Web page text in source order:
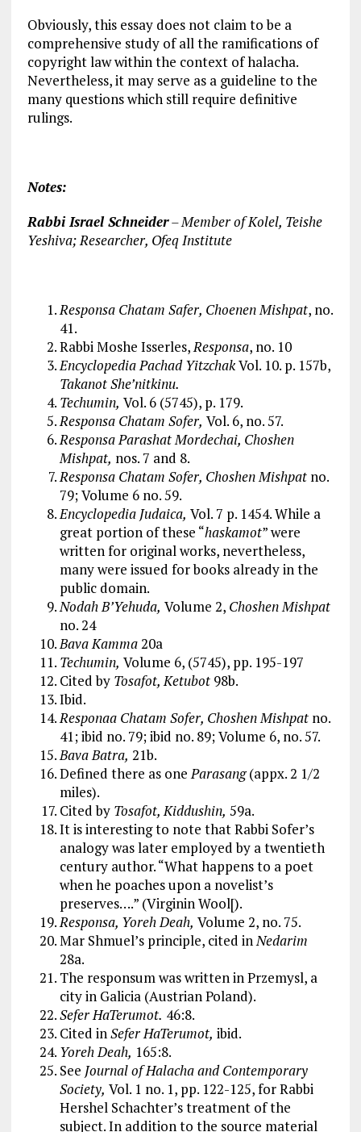
Obviously, this essay does not claim to be a
comprehensive study of all the ramifications of
copyright law within the context of halacha.
Nevertheless, it may serve as a guideline to the
many questions which still require definitive
rulings.
Notes:
Rabbi Israel Schneider– Member of Kolel, Teishe
Yeshiva; Researcher, Ofeq Institute
Responsa Chatam Safer, Choenen Mishpat, no.
41.
Rabbi Moshe Isserles,Responsa, no. 10
Encyclopedia Pachad YitzchakVol. 10. p. 157b,
Takanot She’nitkinu.
Techumin, Vol. 6 (5745), p. 179.
Responsa Chatam Sofer, Vol. 6, no. 57.
Responsa Parashat Mordechai, Choshen
Mishpat, nos. 7 and 8.
Responsa Chatam Sofer, Choshen Mishpatno.
79; Volume 6 no. 59.
Encyclopedia Judaica, Vol. 7 p. 1454. While a
great portion of these “haskamot” were
written for original works, nevertheless,
many were issued for books already in the
public domain.
Nodah B’Yehuda, Volume 2, Choshen Mishpat
no. 24
Bava Kamma20a
Techumin, Volume 6, (5745), pp. 195-197
Cited by Tosafot, Ketubot98b.
Ibid.
Responaa Chatam Sofer, Choshen Mishpatno.
41; ibid no. 79; ibid no. 89; Volume 6, no. 57.
Bava Batra, 21b.
Defined there as oneParasang(appx. 2 1/2
miles).
Cited by Tosafot, Kiddushin, 59a.
It is interesting to note that Rabbi Sofer’s
analogy was later employed by a twentieth
century author. “What happens to a poet
when he poaches upon a novelist’s
preserves….” (Virginin Wool[).
Responsa, Yoreh Deah, Volume 2, no. 75.
Mar Shmuel’s principle, cited inNedarim
28a.
The responsum was written in Przemysl, a
city in Galicia (Austrian Poland).
Sefer HaTerumot. 46:8.
Cited inSefer HaTerumot, ibid.
Yoreh Deah, 165:8.
See Journal of Halacha and Contemporary
Society, Vol. 1 no. 1, pp. 122-125, for Rabbi
Hershel Schachter’s treatment of the
subject. In addition to the source material